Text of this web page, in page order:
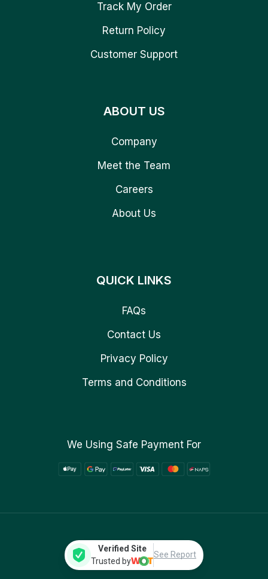
Track My Order
Return Policy
Customer Support
ABOUT US
Company
Meet the Team
Careers
About Us
QUICK LINKS
FAQs
Contact Us
Privacy Policy
Terms and Conditions
We Using Safe Payment For
Verified Site
Trusted by
See Report